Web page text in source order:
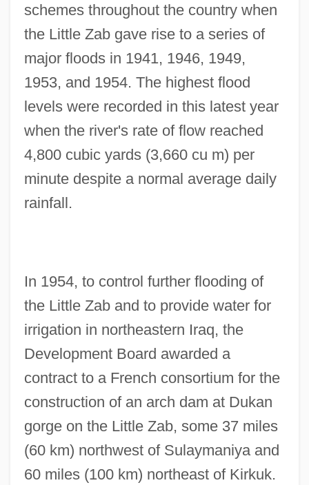
schemes throughout the country when
the Little Zab gave rise to a series of
major floods in 1941, 1946, 1949,
1953, and 1954. The highest flood
levels were recorded in this latest year
when the river's rate of flow reached
4,800 cubic yards (3,660 cu m) per
minute despite a normal average daily
rainfall.
In 1954, to control further flooding of
the Little Zab and to provide water for
irrigation in northeastern Iraq, the
Development Board awarded a
contract to a French consortium for the
construction of an arch dam at Dukan
gorge on the Little Zab, some 37 miles
(60 km) northwest of Sulaymaniya and
60 miles (100 km) northeast of Kirkuk.